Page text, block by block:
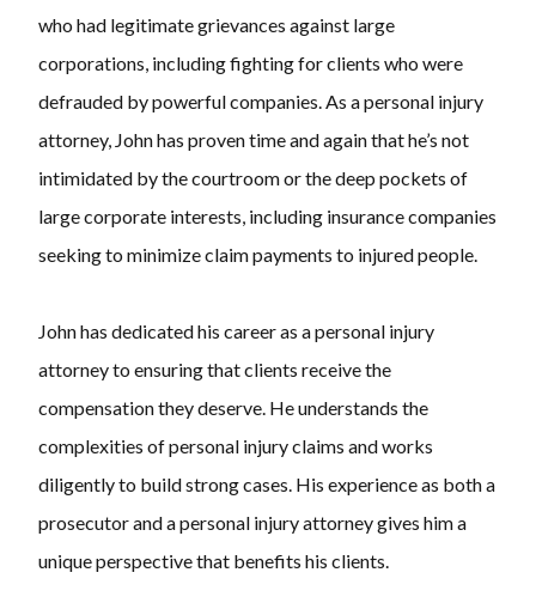
who had legitimate grievances against large
corporations, including fighting for clients who were
defrauded by powerful companies. As a personal injury
attorney, John has proven time and again that he’s not
intimidated by the courtroom or the deep pockets of
large corporate interests, including insurance companies
seeking to minimize claim payments to injured people.
John has dedicated his career as a personal injury
attorney to ensuring that clients receive the
compensation they deserve. He understands the
complexities of personal injury claims and works
diligently to build strong cases. His experience as both a
prosecutor and a personal injury attorney gives him a
unique perspective that benefits his clients.